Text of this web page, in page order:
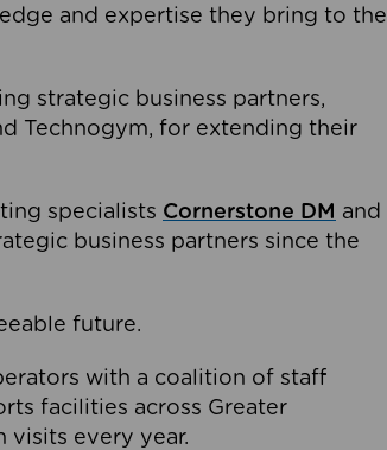
and expertise they bring to the
strategic business partners,
Technogym, for extending their
specialists Cornerstone DM and
business partners since the
future.
with a coalition of staff
facilities across Greater
visits every year.